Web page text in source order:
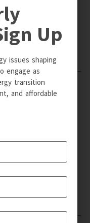
Copyright 2024 WR
Up
issues shaping
engage as
transition
and affordable